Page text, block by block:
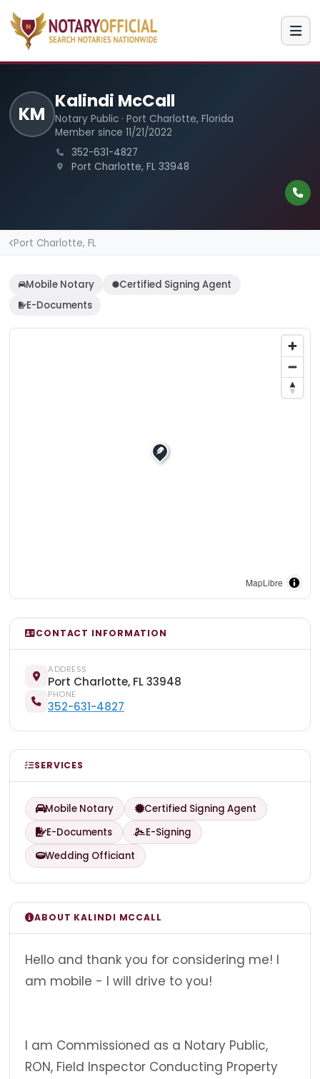
KM
Kalindi McCall
Notary Public · Port Charlotte, Florida
Member since 11/21/2022
352-631-4827
Port Charlotte, FL 33948
Port Charlotte, FL
Mobile Notary
Certified Signing Agent
E-Documents
MapLibre
CONTACT INFORMATION
ADDRESS
Port Charlotte, FL 33948
PHONE
352-631-4827
SERVICES
Mobile Notary
Certified Signing Agent
E-Documents
E-Signing
Wedding Officiant
ABOUT KALINDI MCCALL
Hello and thank you for considering me! I
am mobile - I will drive to you!
I am Commissioned as a Notary Public,
RON, Field Inspector Conducting Property